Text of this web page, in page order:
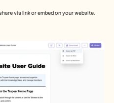
via link or embed on your website.